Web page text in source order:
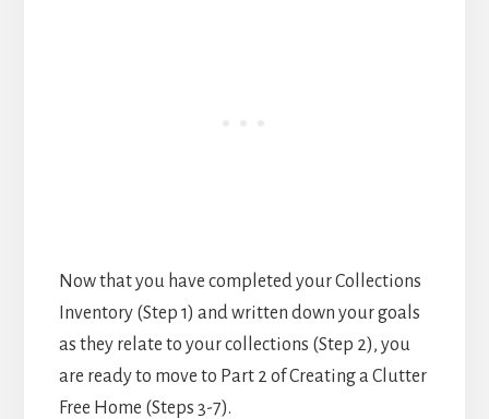
Now that you have completed your Collections
Inventory (Step 1) and written down your goals
as they relate to your collections (Step 2), you
are ready to move to Part 2 of Creating a Clutter
Free Home (Steps 3-7).